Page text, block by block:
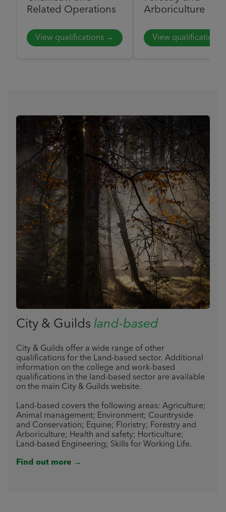
Related Operations
View qualifications →
Arboriculture
View qualifications
City & Guilds land-based
City & Guilds offer a wide range of other
qualifications for the Land-based sector. Additional
information on the college and work-based
qualifications in the land-based sector are available
on the main City & Guilds website.
Land-based covers the following areas: Agriculture;
Animal management; Environment; Countryside
and Conservation; Equine; Floristry; Forestry and
Arboriculture; Health and safety; Horticulture;
Land-based Engineering; Skills for Working Life.
Find out more →